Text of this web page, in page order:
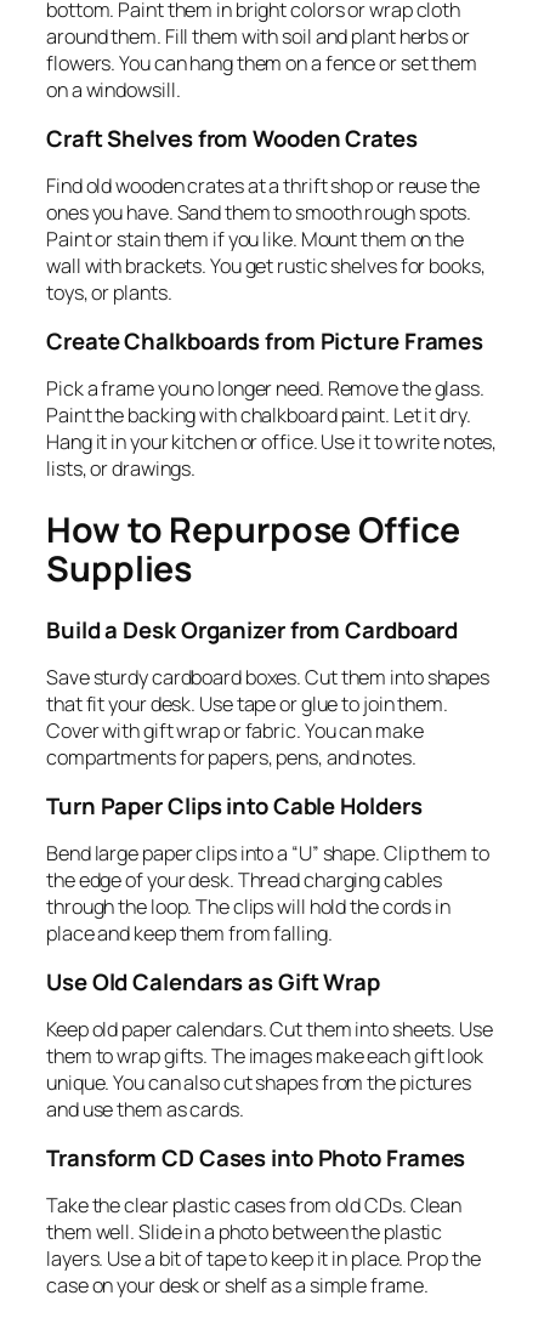
bottom. Paint them in bright colors or wrap cloth
around them. Fill them with soil and plant herbs or
flowers. You can hang them on a fence or set them
on a windowsill.
Craft Shelves from Wooden Crates
Find old wooden crates at a thrift shop or reuse the
ones you have. Sand them to smooth rough spots.
Paint or stain them if you like. Mount them on the
wall with brackets. You get rustic shelves for books,
toys, or plants.
Create Chalkboards from Picture Frames
Pick a frame you no longer need. Remove the glass.
Paint the backing with chalkboard paint. Let it dry.
Hang it in your kitchen or office. Use it to write notes,
lists, or drawings.
How to Repurpose Office
Supplies
Build a Desk Organizer from Cardboard
Save sturdy cardboard boxes. Cut them into shapes
that fit your desk. Use tape or glue to join them.
Cover with gift wrap or fabric. You can make
compartments for papers, pens, and notes.
Turn Paper Clips into Cable Holders
Bend large paper clips into a “U” shape. Clip them to
the edge of your desk. Thread charging cables
through the loop. The clips will hold the cords in
place and keep them from falling.
Use Old Calendars as Gift Wrap
Keep old paper calendars. Cut them into sheets. Use
them to wrap gifts. The images make each gift look
unique. You can also cut shapes from the pictures
and use them as cards.
Transform CD Cases into Photo Frames
Take the clear plastic cases from old CDs. Clean
them well. Slide in a photo between the plastic
layers. Use a bit of tape to keep it in place. Prop the
case on your desk or shelf as a simple frame.